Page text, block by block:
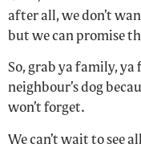
after all, we don’t
but we can promise
So, grab ya family, ya
neighbour’s dog
won’t forget.
We can’t wait to see